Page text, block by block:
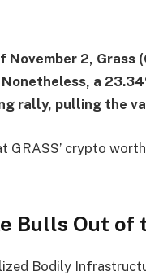
2, Grass
a
rally, pulling the
GRASS’ crypto
Bulls Out of
Bodily